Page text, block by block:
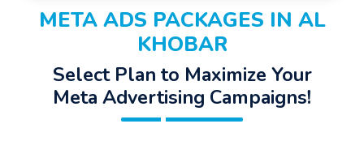
META ADS PACKAGES IN AL
KHOBAR
Select Plan to Maximize Your
Meta Advertising Campaigns!